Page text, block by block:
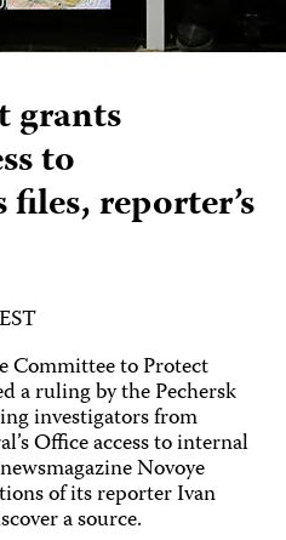
grants
to
files, reporter’s
Committee to Protect
a ruling by the Pechersk
investigators from
Office access to internal
Novoye
of its reporter Ivan
a source.